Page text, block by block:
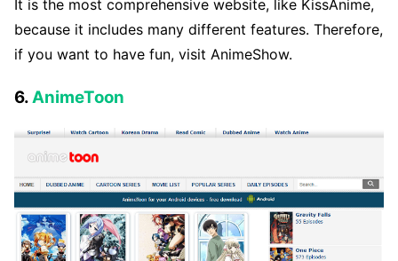
It is the most comprehensive website, like KissAnime,
because it includes many different features. Therefore,
if you want to have fun, visit AnimeShow.
6.AnimeToon